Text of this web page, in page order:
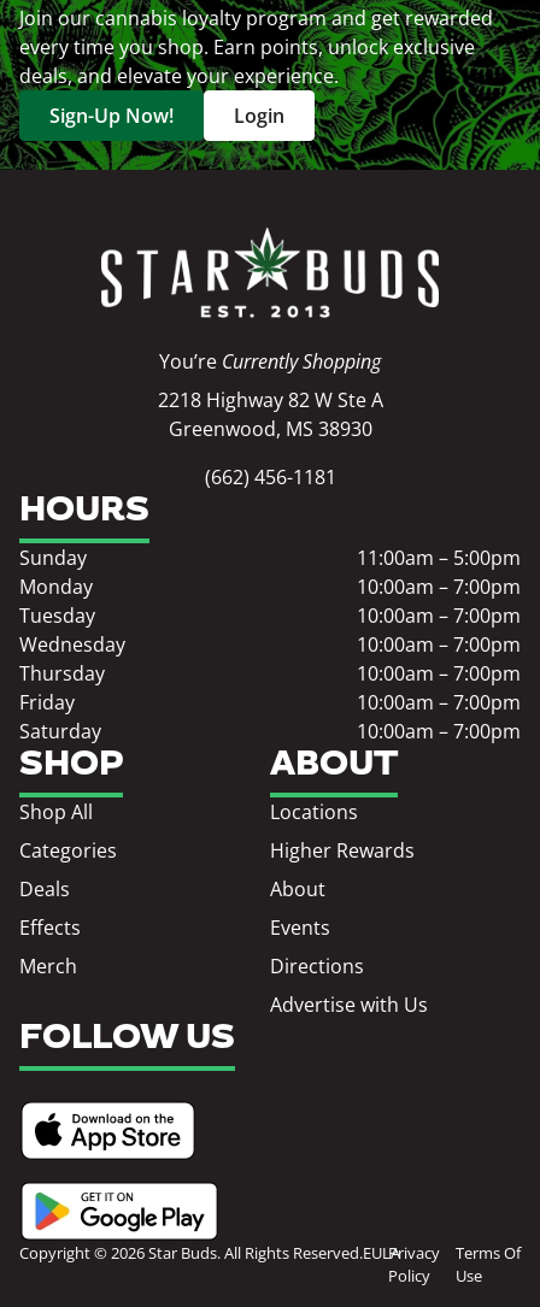
Join our cannabis loyalty program and get rewarded
every time you shop. Earn points, unlock exclusive
deals, and elevate your experience.
Sign-Up Now!
Login
You’re Currently Shopping
2218 Highway 82 W Ste A
Greenwood, MS 38930
(662) 456-1181
SHOP
Shop All
Categories
Deals
Effects
Merch
ABOUT
Locations
Higher Rewards
About
Events
Directions
Advertise with Us
HOURS
Sunday
11:00am – 5:00pm
Monday
10:00am – 7:00pm
Tuesday
10:00am – 7:00pm
Wednesday
10:00am – 7:00pm
Thursday
10:00am – 7:00pm
Friday
10:00am – 7:00pm
Saturday
10:00am – 7:00pm
FOLLOW US
Copyright © 2026 Star Buds. All Rights Reserved.EULAPrivacy
Policy
Terms Of
Use